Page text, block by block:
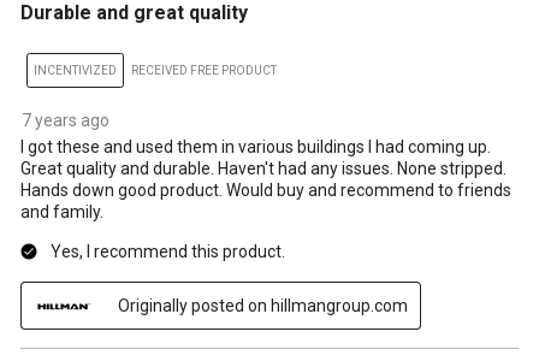
Durable and great quality
INCENTIVIZED RECEIVED FREE PRODUCT
7 years ago
I got these and used them in various buildings I had coming up.
Great quality and durable. Haven't had any issues. None stripped.
Hands down good product. Would buy and recommend to friends
and family.
Yes, I recommend this product.
Originally posted on hillmangroup.com